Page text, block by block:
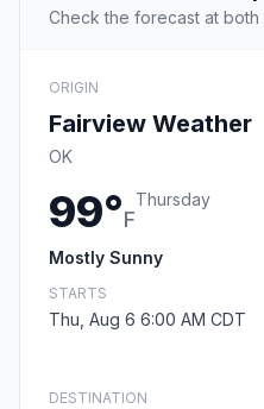
Check the forecast at
ORIGIN
Fairview Weather
OK
99°F
Thursday
Mostly Sunny
STARTS
Thu, Aug 6 6:00 AM CDT
DESTINATION